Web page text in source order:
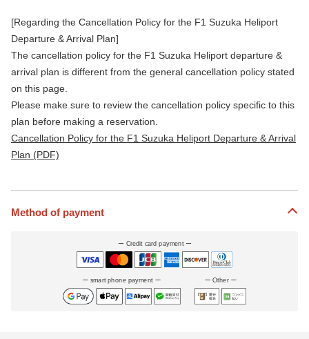
[Regarding the Cancellation Policy for the F1 Suzuka Heliport
Departure & Arrival Plan]
The cancellation policy for the F1 Suzuka Heliport departure &
arrival plan is different from the general cancellation policy stated
on this page.
Please make sure to review the cancellation policy specific to this
plan before making a reservation.
Cancellation Policy for the F1 Suzuka Heliport Departure & Arrival
Plan (PDF)
Method of payment
Credit card payment
smart phone payment Other